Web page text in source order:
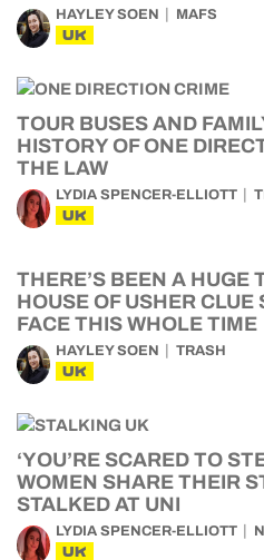
HAYLEY SOEN MAFS
UK
TOUR BUSES AND
HISTORY OF ONE
THE LAW
LYDIA SPENCER-ELLIOTT
UK
THERE’S BEEN A HUGE
HOUSE OF USHER CLUE
FACE THIS WHOLE TIME
HAYLEY SOEN TRASH
UK
‘YOU’RE SCARED TO
WOMEN SHARE THEIR
STALKED AT UNI
LYDIA SPENCER-ELLIOTT
UK